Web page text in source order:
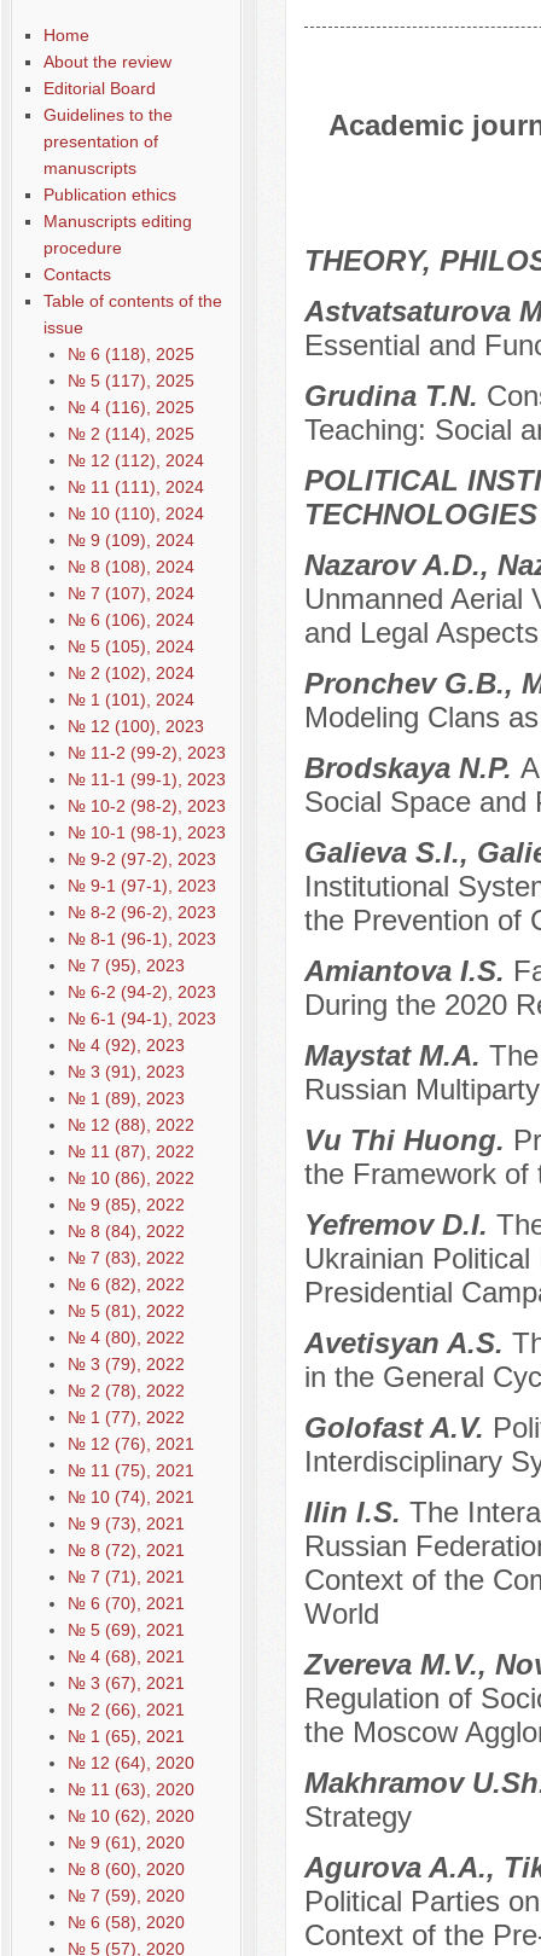
Home
About the review
Editorial Board
Guidelines to the
presentation of
manuscripts
Publication ethics
Manuscripts editing
procedure
Contacts
Table of contents of the
issue
№ 6 (118), 2025
№ 5 (117), 2025
№ 4 (116), 2025
№ 2 (114), 2025
№ 12 (112), 2024
№ 11 (111), 2024
№ 10 (110), 2024
№ 9 (109), 2024
№ 8 (108), 2024
№ 7 (107), 2024
№ 6 (106), 2024
№ 5 (105), 2024
№ 2 (102), 2024
№ 1 (101), 2024
№ 12 (100), 2023
№ 11-2 (99-2), 2023
№ 11-1 (99-1), 2023
№ 10-2 (98-2), 2023
№ 10-1 (98-1), 2023
№ 9-2 (97-2), 2023
№ 9-1 (97-1), 2023
№ 8-2 (96-2), 2023
№ 8-1 (96-1), 2023
№ 7 (95), 2023
№ 6-2 (94-2), 2023
№ 6-1 (94-1), 2023
№ 4 (92), 2023
№ 3 (91), 2023
№ 1 (89), 2023
№ 12 (88), 2022
№ 11 (87), 2022
№ 10 (86), 2022
№ 9 (85), 2022
№ 8 (84), 2022
№ 7 (83), 2022
№ 6 (82), 2022
№ 5 (81), 2022
№ 4 (80), 2022
№ 3 (79), 2022
№ 2 (78), 2022
№ 1 (77), 2022
№ 12 (76), 2021
№ 11 (75), 2021
№ 10 (74), 2021
№ 9 (73), 2021
№ 8 (72), 2021
№ 7 (71), 2021
№ 6 (70), 2021
№ 5 (69), 2021
№ 4 (68), 2021
№ 3 (67), 2021
№ 2 (66), 2021
№ 1 (65), 2021
№ 12 (64), 2020
№ 11 (63), 2020
№ 10 (62), 2020
№ 9 (61), 2020
№ 8 (60), 2020
№ 7 (59), 2020
№ 6 (58), 2020
№ 5 (57), 2020
Academic
THEORY,
Astvatsaturova
Essential and
Grudina T.N.
Teaching: Social
POLITICAL
TECHNOLOGIES
Nazarov A.D.,
Unmanned Aerial
and Legal Aspects
Pronchev G.B.,
Modeling Clans
Brodskaya N.P.
Social Space and
Galieva S.I.,
Institutional
the Prevention of
Amiantova I.S.
During the 2020
Maystat M.A.
Russian
Vu Thi Huong.
the Framework of
Yefremov D.I.
Ukrainian
Presidential
Avetisyan A.S.
in the General
Golofast A.V.
Interdisciplinary
Ilin I.S. The
Russian
Context of the
World
Zvereva M.V.,
Regulation of
the Moscow
Makhramov
Strategy
Agurova A.A.,
Political Parties
Context of the